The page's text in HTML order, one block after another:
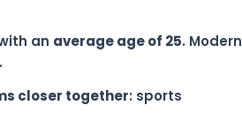
an average age of 25. Modern
closer together: sports